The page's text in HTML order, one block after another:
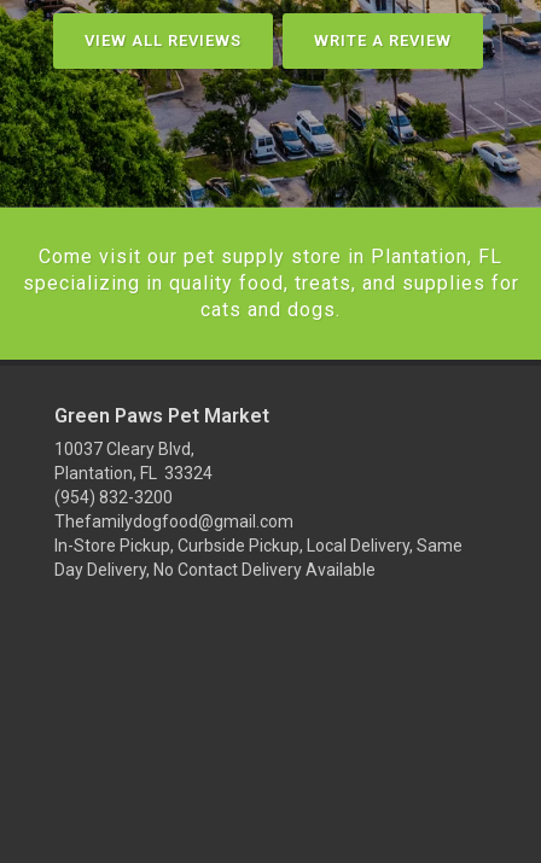
VIEW ALL REVIEWS WRITE A REVIEW
Come visit our pet supply store in Plantation, FL
specializing in quality food, treats, and supplies for
cats and dogs.
Green Paws Pet Market
10037 Cleary Blvd,
Plantation, FL 33324
(954) 832-3200
Thefamilydogfood@gmail.com
In-Store Pickup, Curbside Pickup, Local Delivery, Same
Day Delivery, No Contact Delivery Available